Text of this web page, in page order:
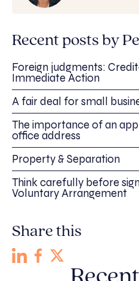
Recent posts by
Foreign judgments:
Immediate Action
A fair deal for small
The importance of an
office address
Property & Separation
Think carefully before
Voluntary Arrangement
Share this